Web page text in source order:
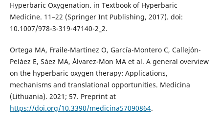
Hyperbaric Oxygenation. in Textbook of Hyperbaric
Medicine. 11–22 (Springer Int Publishing, 2017). doi:
10.1007/978-3-319-47140-2_2.
Ortega MA, Fraile-Martinez O, García-Montero C, Callejón-
Peláez E, Sáez MA, Álvarez-Mon MA et al. A general overview
on the hyperbaric oxygen therapy: Applications,
mechanisms and translational opportunities. Medicina
(Lithuania). 2021; 57. Preprint at
https://doi.org/10.3390/medicina57090864.